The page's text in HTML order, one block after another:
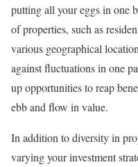
putting all your eggs in one
of properties, such as
various geographical
against fluctuations in one
up opportunities to reap
ebb and flow in value.
In addition to diversity in
varying your investment